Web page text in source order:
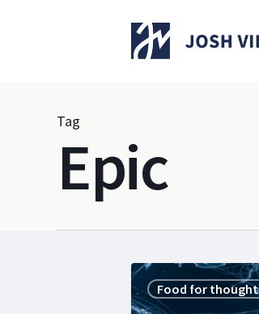
Tag
Epic
Food for thought